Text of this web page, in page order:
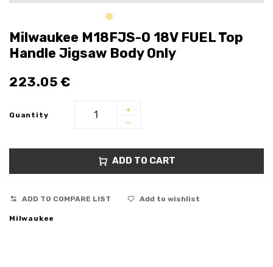
Milwaukee M18FJS-0 18V FUEL Top
Handle Jigsaw Body Only
223.05 €
Quantity
ADD TO CART
ADD TO COMPARE LIST Add to wishlist
Milwaukee